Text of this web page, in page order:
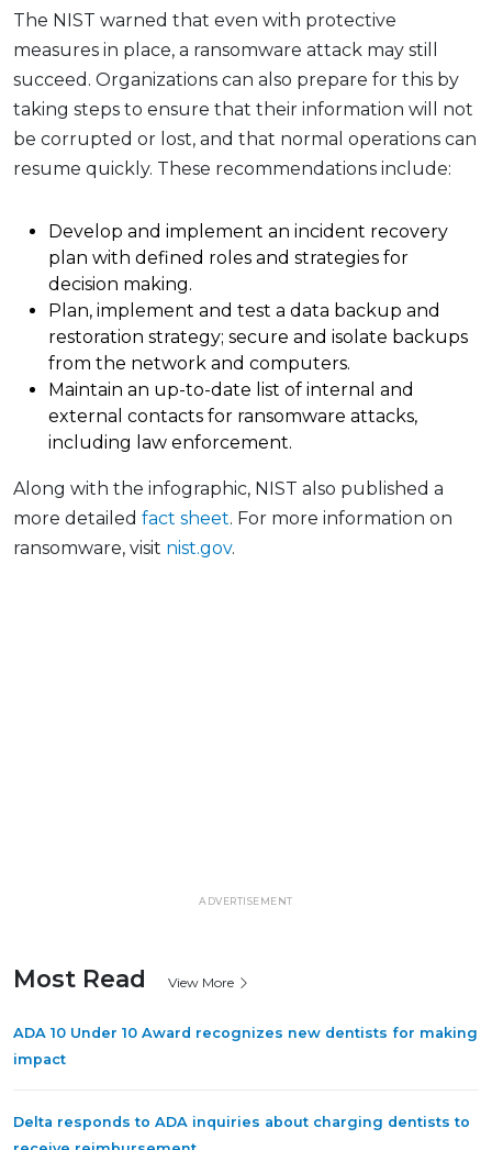
The NIST warned that even with protective
measures in place, a ransomware attack may still
succeed. Organizations can also prepare for this by
taking steps to ensure that their information will not
be corrupted or lost, and that normal operations can
resume quickly. These recommendations include:
Develop and implement an incident recovery
plan with defined roles and strategies for
decision making.
Plan, implement and test a data backup and
restoration strategy; secure and isolate backups
from the network and computers.
Maintain an up-to-date list of internal and
external contacts for ransomware attacks,
including law enforcement.
Along with the infographic, NIST also published a
more detailed fact sheet. For more information on
ransomware, visit nist.gov.
ADVERTISEMENT
Most Read View More
ADA 10 Under 10 Award recognizes new dentists for making
impact
Delta responds to ADA inquiries about charging dentists to